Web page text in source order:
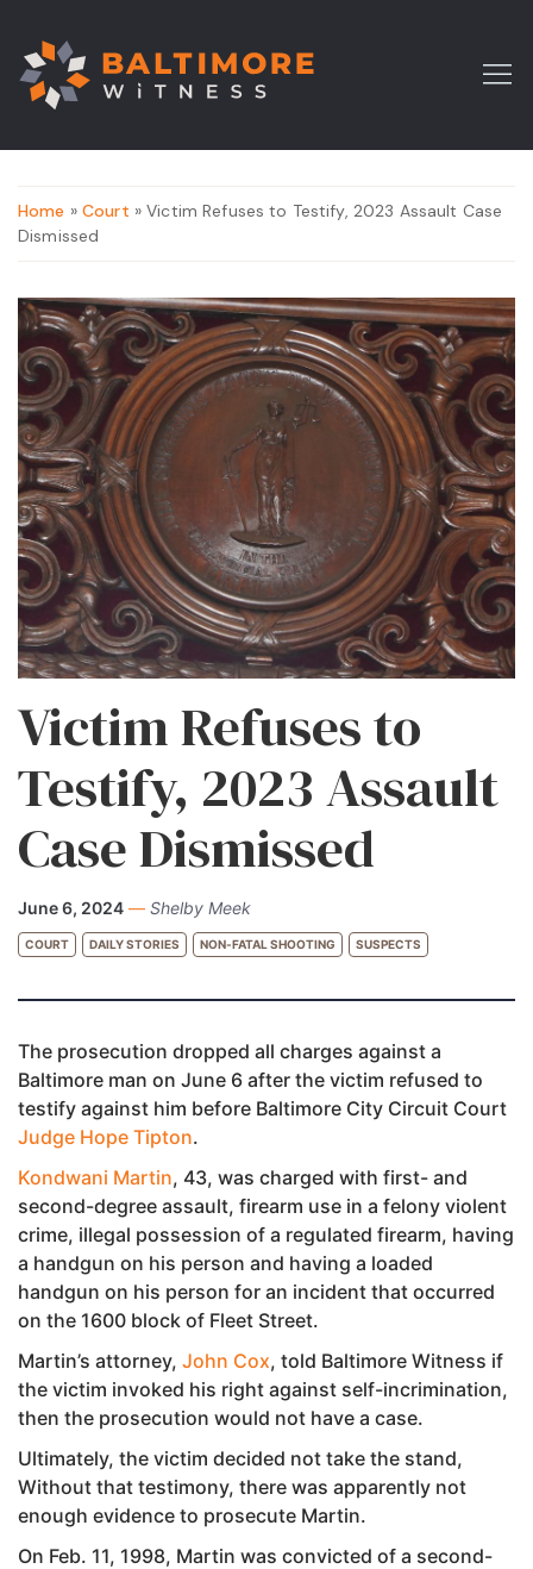
Home » Court » Victim Refuses to Testify, 2023 Assault Case
Dismissed
Victim Refuses to
Testify, 2023 Assault
Case Dismissed
June 6, 2024 — Shelby Meek
COURT DAILY STORIES NON-FATAL SHOOTING SUSPECTS
The prosecution dropped all charges against a
Baltimore man on June 6 after the victim refused to
testify against him before Baltimore City Circuit Court
Judge Hope Tipton.
Kondwani Martin, 43, was charged with first- and
second-degree assault, firearm use in a felony violent
crime, illegal possession of a regulated firearm, having
a handgun on his person and having a loaded
handgun on his person for an incident that occurred
on the 1600 block of Fleet Street.
Martin’s attorney, John Cox, told Baltimore Witness if
the victim invoked his right against self-incrimination,
then the prosecution would not have a case.
Ultimately, the victim decided not take the stand,
Without that testimony, there was apparently not
enough evidence to prosecute Martin.
On Feb. 11, 1998, Martin was convicted of a second-